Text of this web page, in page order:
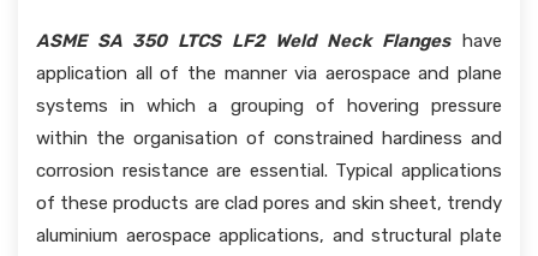
ASME SA 350 LTCS LF2 Weld Neck Flangeshave
application all of the manner via aerospace and plane
systems in which a grouping of hovering pressure
within the organisation of constrained hardiness and
corrosion resistance are essential. Typical applications
of these products are clad pores and skin sheet, trendy
aluminium aerospace applications, and structural plate